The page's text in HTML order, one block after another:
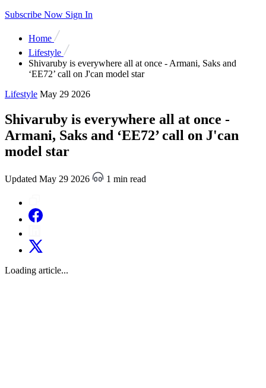
Subscribe Now Sign In
Home
Lifestyle
Shivaruby is everywhere all at once - Armani, Saks and
‘EE72’ call on J'can model star
Lifestyle May 29 2026
Shivaruby is everywhere all at once -
Armani, Saks and ‘EE72’ call on J'can
model star
Updated May 29 2026 1 min read
Loading article...